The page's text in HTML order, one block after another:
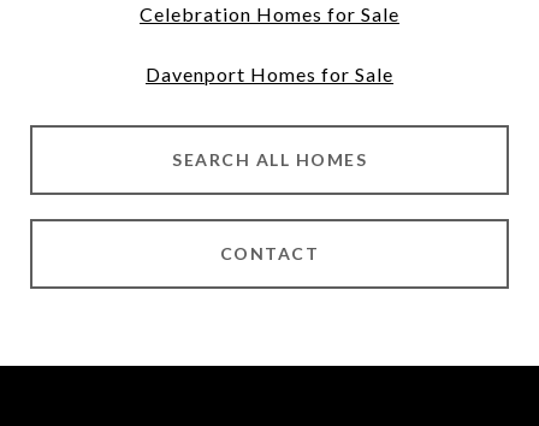
Celebration Homes for Sale
Davenport Homes for Sale
SEARCH ALL HOMES
CONTACT